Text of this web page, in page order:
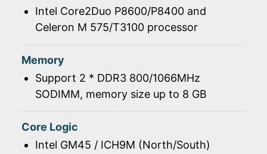
Intel Core2Duo P8600/P8400 and
Celeron M 575/T3100 processor
Memory
Support 2 * DDR3 800/1066MHz
SODIMM, memory size up to 8 GB
Core Logic
Intel GM45 / ICH9M (North/South)